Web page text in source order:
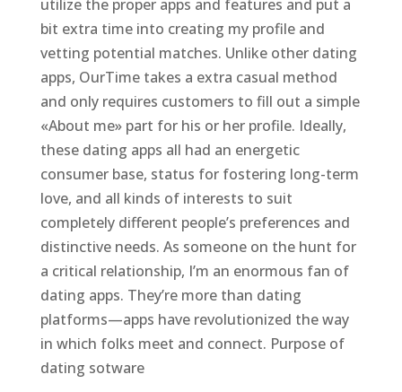
utilize the proper apps and features and put a
bit extra time into creating my profile and
vetting potential matches. Unlike other dating
apps, OurTime takes a extra casual method
and only requires customers to fill out a simple
«About me» part for his or her profile. Ideally,
these dating apps all had an energetic
consumer base, status for fostering long-term
love, and all kinds of interests to suit
completely different people’s preferences and
distinctive needs. As someone on the hunt for
a critical relationship, I’m an enormous fan of
dating apps. They’re more than dating
platforms—apps have revolutionized the way
in which folks meet and connect. Purpose of
dating sotware